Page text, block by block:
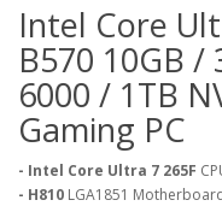
Intel Core
B570 10GB /
6000 / 1TB
Gaming PC
- Intel Core Ultra 7 265F
- H810 LGA1851